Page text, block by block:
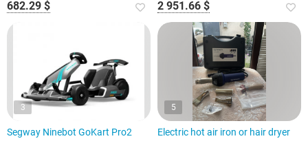
682.29 $ 2 951.66 $
3
Segway Ninebot GoKart Pro2
5
Electric hot air iron or hair dryer